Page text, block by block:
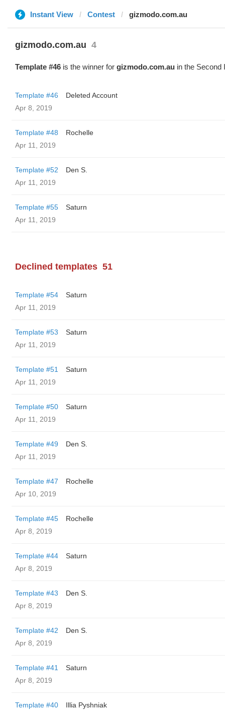
Instant View Contest gizmodo.com.au
gizmodo.com.au 4
Template #46 is the winner for gizmodo.com.au in the Second
Template #46
Deleted Account
Apr 8, 2019
Template #48
Rochelle
Apr 11, 2019
Template #52
Den S.
Apr 11, 2019
Template #55
Saturn
Apr 11, 2019
Declined templates 51
Template #54
Saturn
Apr 11, 2019
Template #53
Saturn
Apr 11, 2019
Template #51
Saturn
Apr 11, 2019
Template #50
Saturn
Apr 11, 2019
Template #49
Den S.
Apr 11, 2019
Template #47
Rochelle
Apr 10, 2019
Template #45
Rochelle
Apr 8, 2019
Template #44
Saturn
Apr 8, 2019
Template #43
Den S.
Apr 8, 2019
Template #42
Den S.
Apr 8, 2019
Template #41
Saturn
Apr 8, 2019
Template #40
Illia Pyshniak